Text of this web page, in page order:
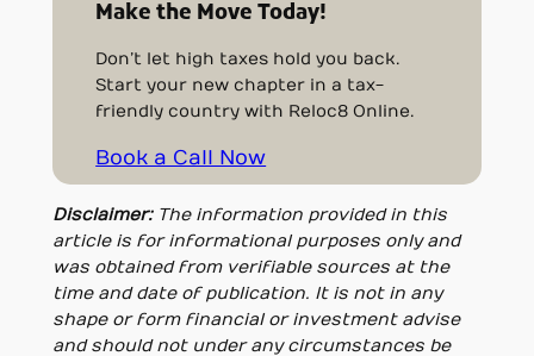
Make the Move Today!
Don’t let high taxes hold you back.
Start your new chapter in a tax-
friendly country with Reloc8 Online.
Book a Call Now
Disclaimer: The information provided in this
article is for informational purposes only and
was obtained from verifiable sources at the
time and date of publication. It is not in any
shape or form financial or investment advise
and should not under any circumstances be